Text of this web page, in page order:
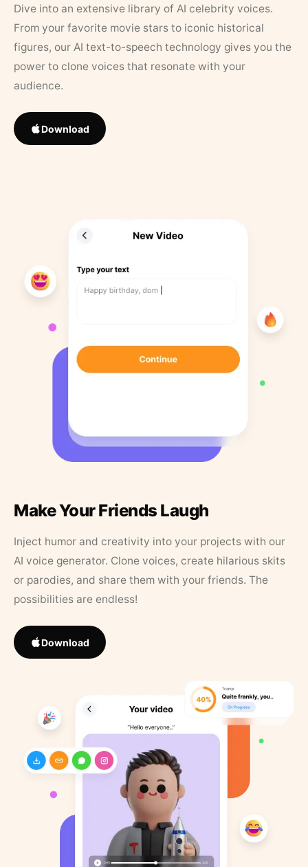
Dive into an extensive library of AI celebrity voices.
From your favorite movie stars to iconic historical
figures, our AI text-to-speech technology gives you the
power to clone voices that resonate with your
audience.
Download
Make Your Friends Laugh
Inject humor and creativity into your projects with our
AI voice generator. Clone voices, create hilarious skits
or parodies, and share them with your friends. The
possibilities are endless!
Download